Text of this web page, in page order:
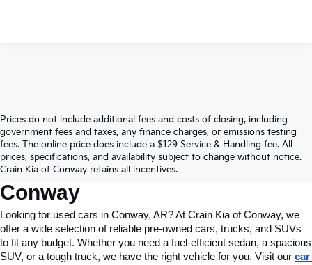
Prices do not include additional fees and costs of closing, including
government fees and taxes, any finance charges, or emissions testing
fees. The online price does include a $129 Service & Handling fee. All
prices, specifications, and availability subject to change without notice.
Crain Kia of Conway retains all incentives.
Find Quality Used Cars In
Conway, AR, At Crain Kia Of
Conway
Looking for used cars in Conway, AR? At Crain Kia of Conway, we
offer a wide selection of reliable pre-owned cars, trucks, and SUVs
to fit any budget. Whether you need a fuel-efficient sedan, a spacious
SUV, or a tough truck, we have the right vehicle for you. Visit our car